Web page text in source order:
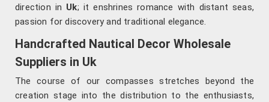
direction in Uk; it enshrines romance with distant seas,
passion for discovery and traditional elegance.
Handcrafted Nautical Decor Wholesale
Suppliers in Uk
The course of our compasses stretches beyond the
creation stage into the distribution to the enthusiasts,